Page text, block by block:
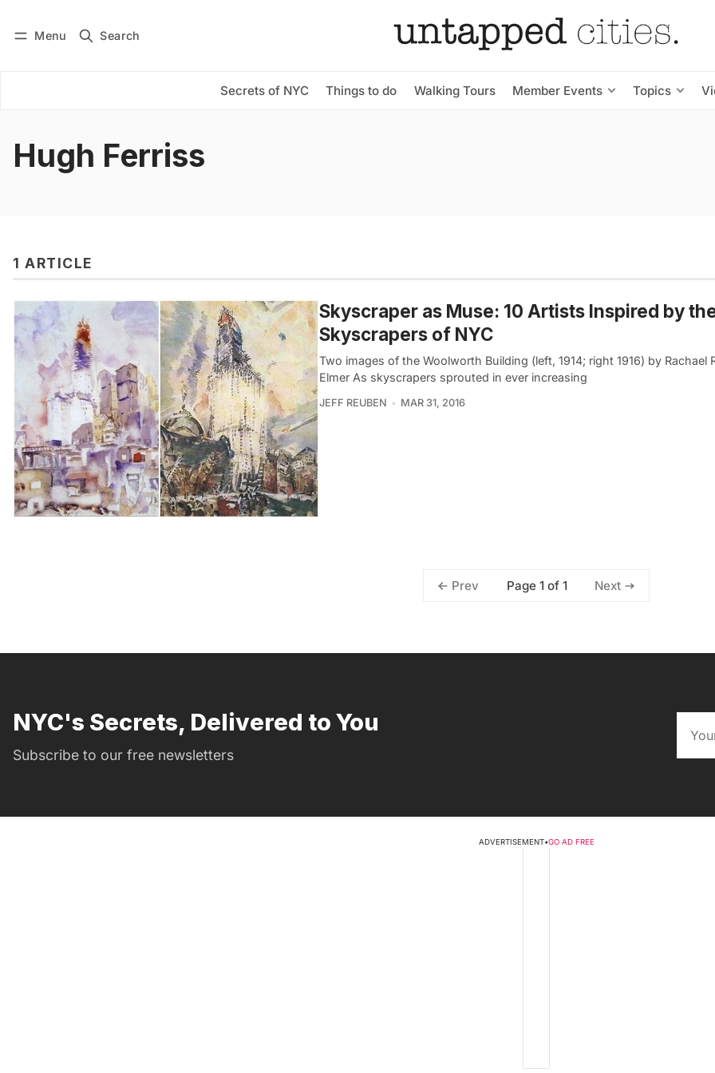
Menu Search
Secrets of NYC Things to do Walking Tours Member Events Topics
Subscribe
Hugh Ferriss
1 ARTICLE
Skyscraper as Muse: 10 Artists Inspired by
Skyscrapers of NYC
Two images of the Woolworth Building (left, 1914; right 1916) by Rachael
Elmer As skyscrapers sprouted in ever increasing
JEFF REUBEN MAR 31, 2016
Prev Page 1 of 1 Next
NYC's Secrets, Delivered to You
Subscribe to our free newsletters
ADVERTISEMENT•GO AD FREE